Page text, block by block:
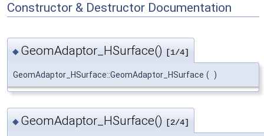
Constructor & Destructor Documentation
◆ GeomAdaptor_HSurface() [1/4]
GeomAdaptor_HSurface::GeomAdaptor_HSurface ( )
◆ GeomAdaptor_HSurface() [2/4]